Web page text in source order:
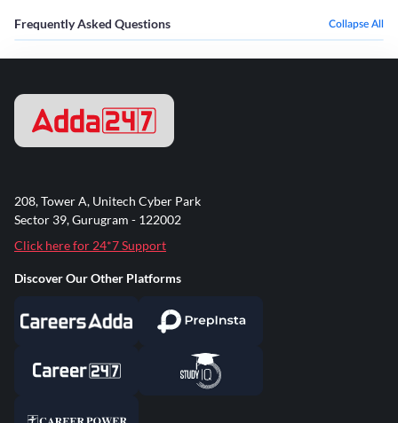
Frequently Asked Questions Collapse All
208, Tower A, Unitech Cyber Park
Sector 39, Gurugram - 122002
Click here for 24*7 Support
Discover Our Other Platforms